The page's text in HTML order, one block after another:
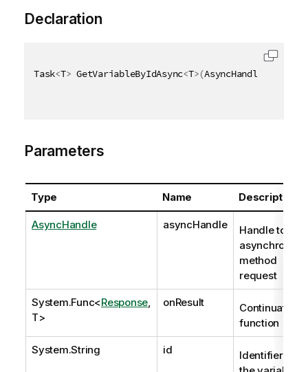
Declaration
Task<T> GetVariableByIdAsync<T>(AsyncHandle
Parameters
Type Name Description
AsyncHandle asyncHandle
Handle to
asynchronous
method
request
System.Func<Response
T>
onResult
Continuation
function
System.String id
Identifier of